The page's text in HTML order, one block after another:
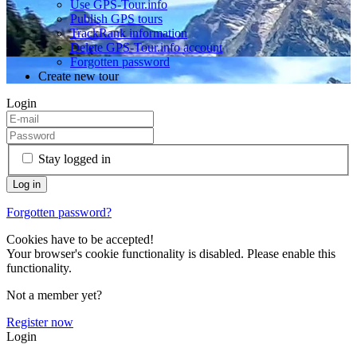
Use GPS-Tour.info
Publish GPS tours
TrackRank information
Delete GPS-Tour.info account
Forgotten password
Create new tour
Login
Stay logged in
Forgotten password?
Cookies have to be accepted!
Your browser's cookie functionality is disabled. Please enable this
functionality.
Not a member yet?
Register now
Login